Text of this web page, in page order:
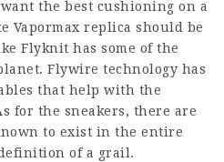
the best cushioning on a
Vapormax replica should be
Flyknit has some of the
Flywire technology has
that help with the
for the sneakers, there are
to exist in the entire
of a grail.